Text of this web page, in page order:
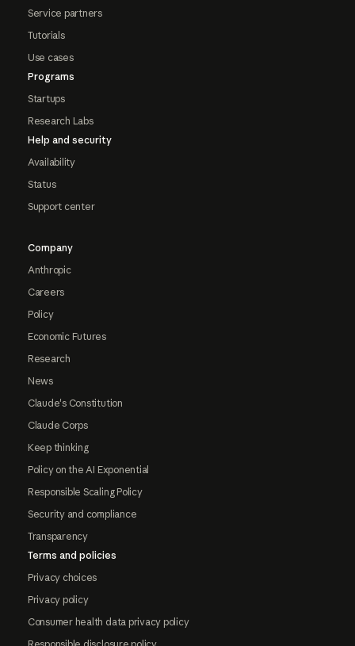
Service partners
Tutorials
Use cases
Programs
Startups
Research Labs
Help and security
Availability
Status
Support center
Company
Anthropic
Careers
Policy
Economic Futures
Research
News
Claude's Constitution
Claude Corps
Keep thinking
Policy on the AI Exponential
Responsible Scaling Policy
Security and compliance
Transparency
Terms and policies
Privacy choices
Privacy policy
Consumer health data privacy policy